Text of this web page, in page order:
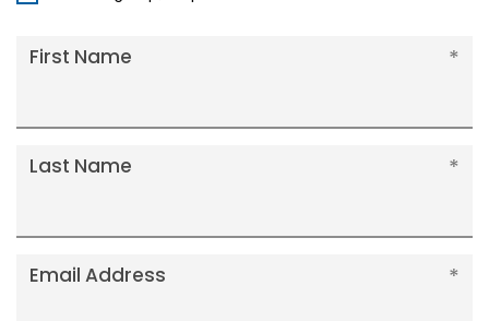
First Name
Last Name
Email Address